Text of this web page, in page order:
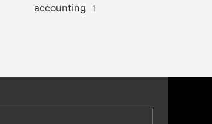
accounting 1